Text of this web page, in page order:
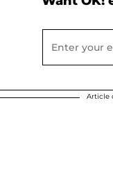
Article